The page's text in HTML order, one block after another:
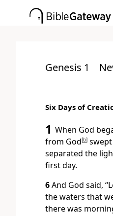
Genesis 1
Six Days of
1 When God
from God[b]
separated the
first day.
6And God said,
the waters that
there was